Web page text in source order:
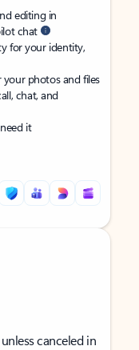
editing in
chat
for your identity,
photos and files
chat, and
it
canceled in